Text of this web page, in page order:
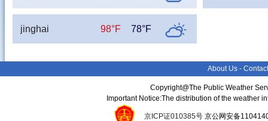
jinghai 98°F 78°F
About Us -
Copyright@The Public Weather
Important Notice:The distribution of the weather
京ICP证010385号京公网安备